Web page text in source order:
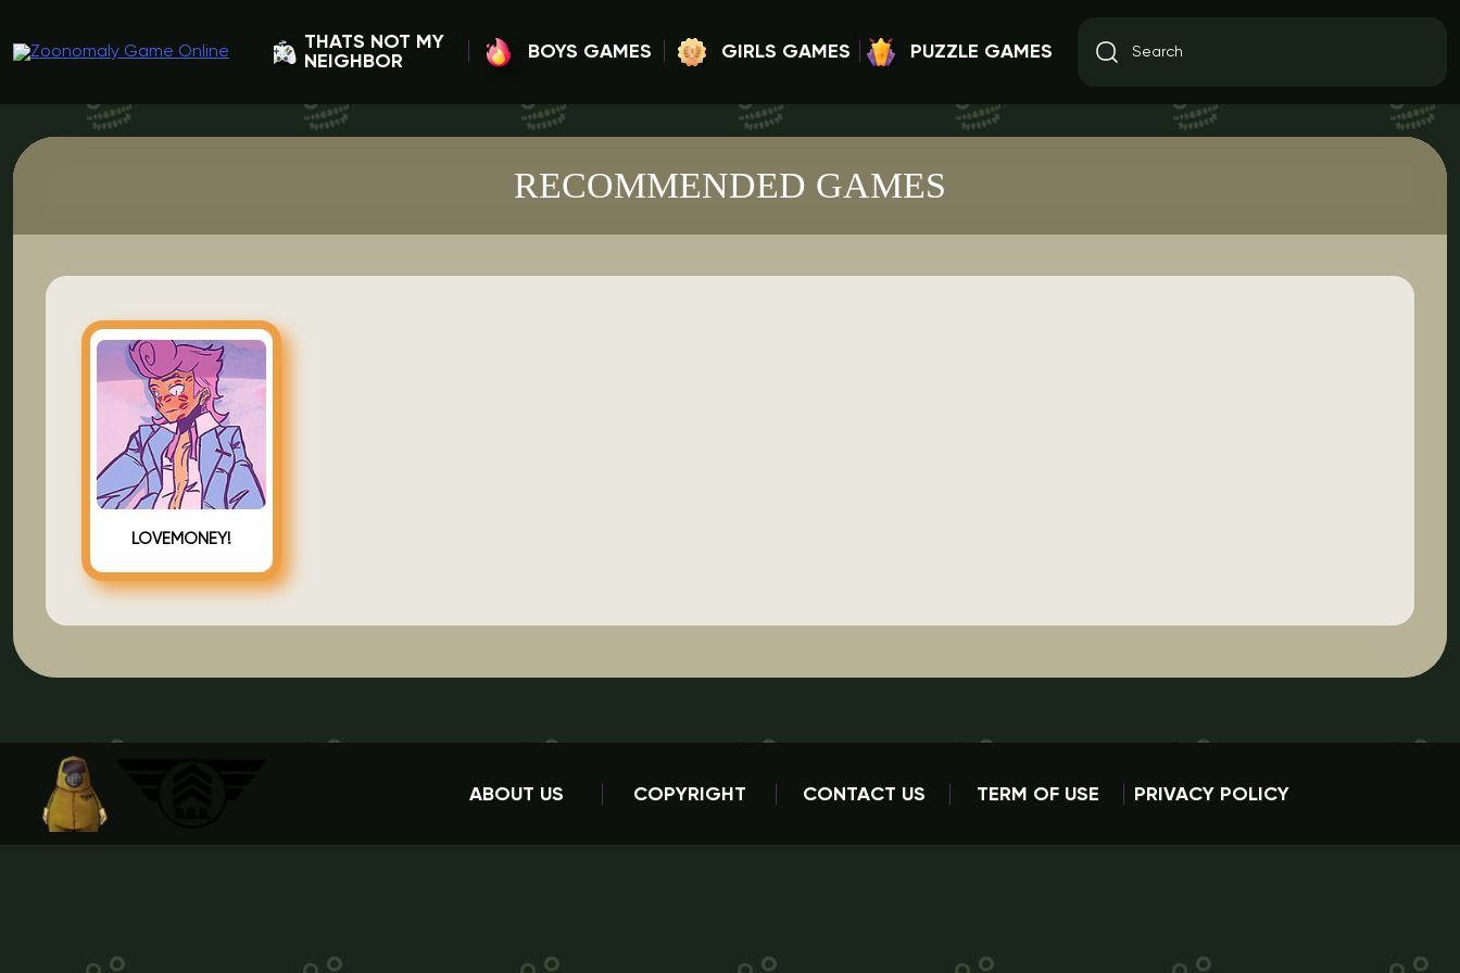
THATS NOT MY
NEIGHBOR
BOYS GAMES GIRLS GAMES PUZZLE GAMES
RECOMMENDED GAMES
LOVEMONEY!
ABOUT US COPYRIGHT CONTACT US TERM OF USE PRIVACY POLICY